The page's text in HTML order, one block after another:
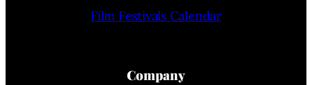
Film Festivals Calendar
Company